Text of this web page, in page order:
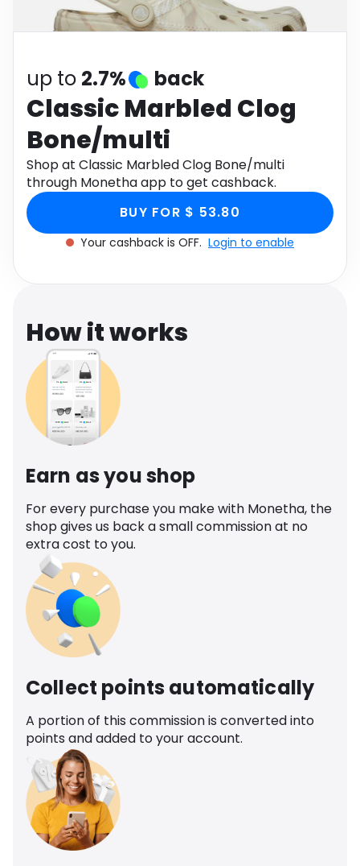
Software Health
up to 2.7% back
Classic Marbled Clog
Bone/multi
Shop at Classic Marbled Clog Bone/multi
through Monetha app to get cashback.
BUY FOR $ 53.80
Your cashback is OFF. Login to enable
How it works
Earn as you shop
For every purchase you make with Monetha, the
shop gives us back a small commission at no
extra cost to you.
Collect points automatically
A portion of this commission is converted into
points and added to your account.